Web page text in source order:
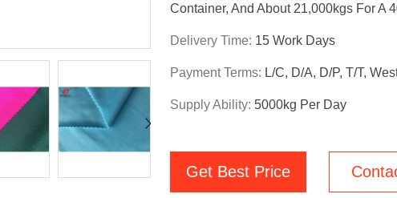
Container, And About 21,000kgs For A
Delivery Time: 15 Work Days
Payment Terms: L/C, D/A, D/P, T/T,
Supply Ability: 5000kg Per Day
Get Best Price